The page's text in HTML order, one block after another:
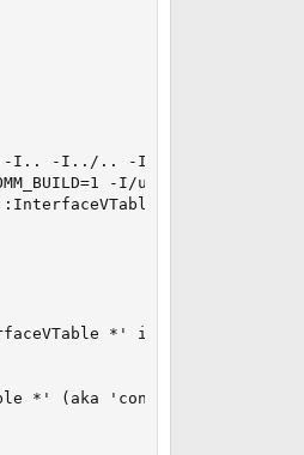
-I.. -I../.. -I../../glib  -
-I/usr/
*' vs
*' is not allowed
'const